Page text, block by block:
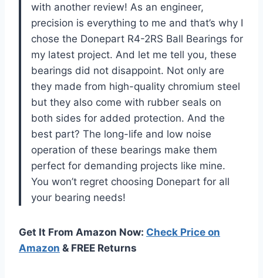
with another review! As an engineer,
precision is everything to me and that’s why I
chose the Donepart R4-2RS Ball Bearings for
my latest project. And let me tell you, these
bearings did not disappoint. Not only are
they made from high-quality chromium steel
but they also come with rubber seals on
both sides for added protection. And the
best part? The long-life and low noise
operation of these bearings make them
perfect for demanding projects like mine.
You won’t regret choosing Donepart for all
your bearing needs!
Get It From Amazon Now: Check Price on
Amazon & FREE Returns